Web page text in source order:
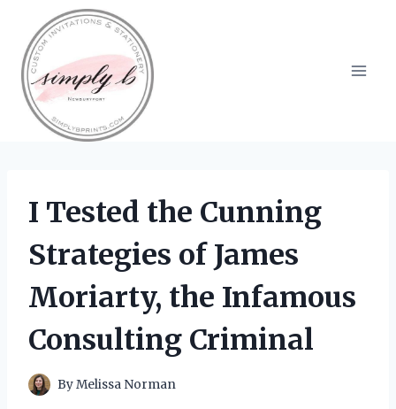
content
I Tested the Cunning
Strategies of James
Moriarty, the Infamous
Consulting Criminal
ByMelissa Norman